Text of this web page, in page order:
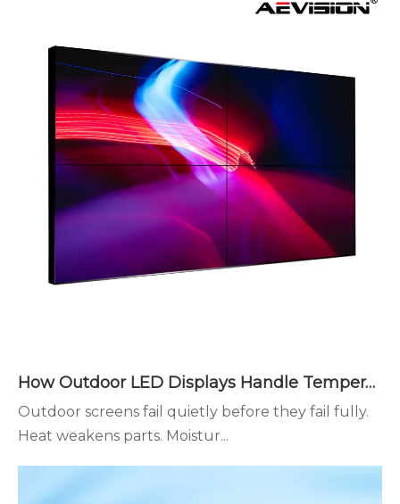
How Outdoor LED Displays Handle Temperature and Humidity
Outdoor screens fail quietly before they fail fully.
Heat weakens parts. Moistur...